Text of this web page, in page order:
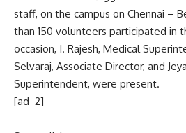
staff, on the campus on Chennai –
than 150 volunteers participated in
occasion, I. Rajesh, Medical
Selvaraj, Associate Director, and
Superintendent, were present.
[ad_2]